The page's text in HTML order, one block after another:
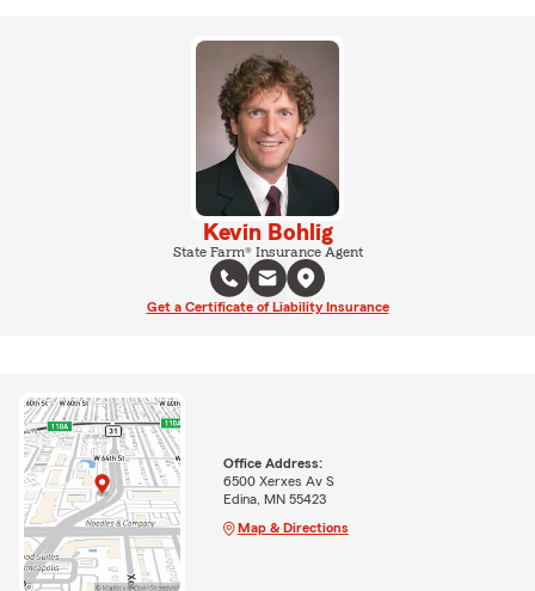
Kevin Bohlig
State Farm® Insurance Agent
Get a Certificate of Liability Insurance
Office Address:
6500 Xerxes Av S
Edina, MN 55423
Map & Directions